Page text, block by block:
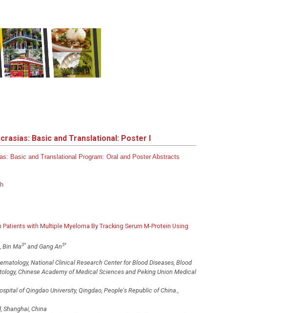
Basic and Translational: Poster I
Basic and Translational Program: Oral and Poster Abstracts
with Multiple Myeloma By Tracking Serum M-Protein Using
, Bin Ma3*and Gang An5*
National Clinical Research Center for Blood Diseases, Blood
Chinese Academy of Medical Sciences and Peking Union Medical
of Qingdao University, Qingdao, People's Republic of China.,
Shanghai, China